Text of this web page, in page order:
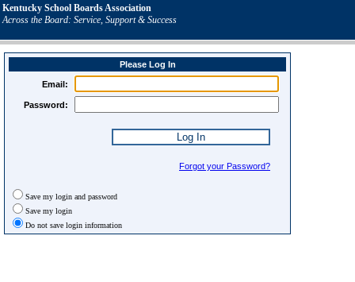
Kentucky School Boards Association
Across the Board: Service, Support & Success
Please Log In
Email:
Password:
Forgot your Password?
Save my login and password
Save my login
Do not save login information